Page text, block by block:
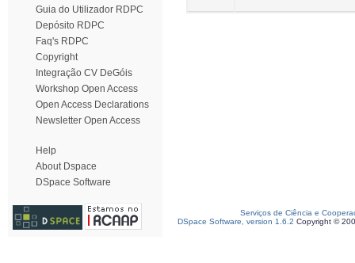
Guia do Utilizador RDPC
Depósito RDPC
Faq's RDPC
Copyright
Integração CV DeGóis
Workshop Open Access
Open Access Declarations
Newsletter Open Access
Help
About Dspace
DSpace Software
Serviços de Ciência e
DSpace Software, version 1.6.2 Copyright ©